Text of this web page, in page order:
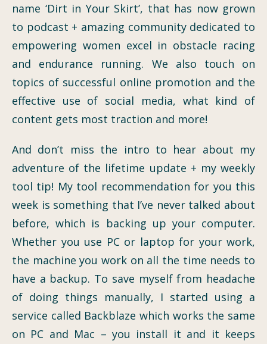
name ‘Dirt in Your Skirt’, that has now grown
to podcast + amazing community dedicated to
empowering women excel in obstacle racing
and endurance running. We also touch on
topics of successful online promotion and the
effective use of social media, what kind of
content gets most traction and more!
And don’t miss the intro to hear about my
adventure of the lifetime update + my weekly
tool tip! My tool recommendation for you this
week is something that I’ve never talked about
before, which is backing up your computer.
Whether you use PC or laptop for your work,
the machine you work on all the time needs to
have a backup. To save myself from headache
of doing things manually, I started using a
service called Backblaze which works the same
on PC and Mac – you install it and it keeps